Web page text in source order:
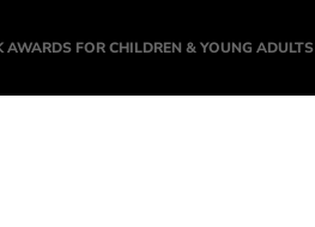
AWARDS FOR CHILDREN & YOUNG ADULTS